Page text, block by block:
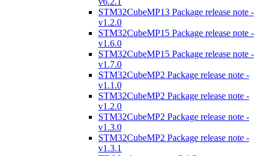
STM32CubeMP13 Package release note -
v1.2.0
STM32CubeMP15 Package release note -
v1.6.0
STM32CubeMP15 Package release note -
v1.7.0
STM32CubeMP2 Package release note -
v1.1.0
STM32CubeMP2 Package release note -
v1.2.0
STM32CubeMP2 Package release note -
v1.3.0
STM32CubeMP2 Package release note -
v1.3.1